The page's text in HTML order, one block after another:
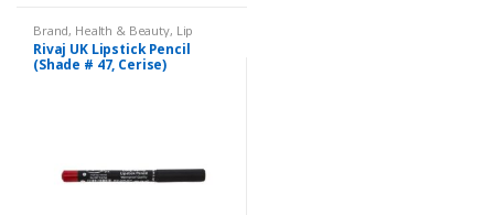
Brand, Health & Beauty, Lip
Liners/Lipstick Pencil, Lips,
Makeup,Rivaj UK
Rivaj UK Lipstick Pencil
(Shade # 47, Cerise)